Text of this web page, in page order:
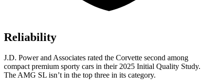
Reliability
J.D. Power and Associates rated the Corvette second among
compact premium sporty cars in their 2025 Initial Quality Study.
The AMG SL isn’t in the top three in its category.